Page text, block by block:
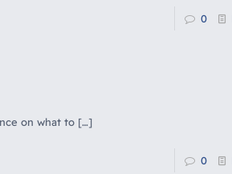
0
on what to […]
0